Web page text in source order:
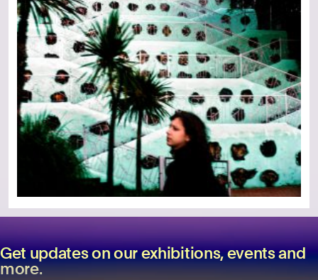
Get updates on our exhibitions, events and
more.